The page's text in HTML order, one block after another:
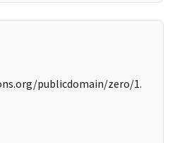
publicdomain/zero/1.